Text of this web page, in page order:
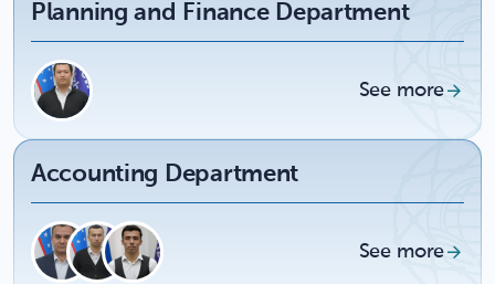
Planning and Finance Department
See more
Accounting Department
See more